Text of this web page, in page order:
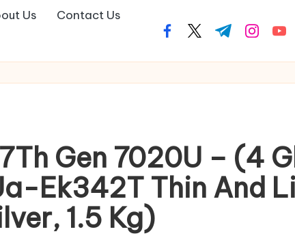
Us Contact Us
facebook.com
twitter.com
t.me
Gen 7020U – (4
Ek342T Thin And
1.5 Kg)